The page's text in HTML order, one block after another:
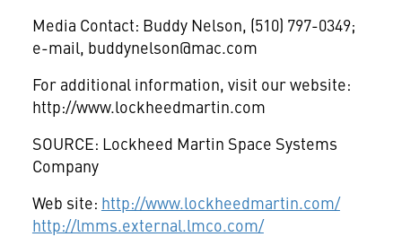
Media Contact: Buddy Nelson, (510) 797-0349;
e-mail, buddynelson@mac.com
For additional information, visit our website:
http://www.lockheedmartin.com
SOURCE: Lockheed Martin Space Systems
Company
Web site: http://www.lockheedmartin.com/
http://lmms.external.lmco.com/